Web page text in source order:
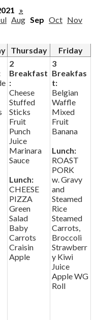
»
Aug Sep Oct Nov
Thursday
Friday
2
Breakfast
:
Cheese
Stuffed
Sticks
Fruit
Punch
Juice
Marinara
Sauce
Lunch:
CHEESE
PIZZA
Green
Salad
Baby
Carrots
Craisin
Apple
3
Breakfas
t:
Belgian
Waffle
Mixed
Fruit
Banana
Lunch:
ROAST
PORK
w. Gravy
and
Steamed
Rice
Steamed
Carrots,
Broccoli
Strawberr
y Kiwi
Juice
Apple WG
Roll